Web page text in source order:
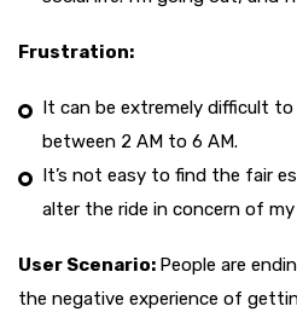
Frustration:
It can be extremely difficult
between 2 AM to 6 AM.
It’s not easy to find the fair
alter the ride in concern of
User Scenario: People are
the negative experience of